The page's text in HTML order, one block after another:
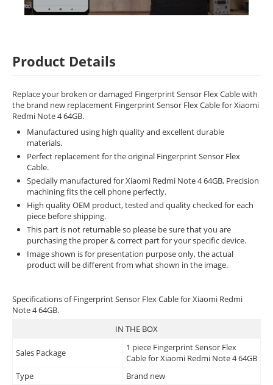
Product Details
Replace your broken or damaged Fingerprint Sensor Flex Cable with
the brand new replacement Fingerprint Sensor Flex Cable for Xiaomi
Redmi Note 4 64GB.
Manufactured using high quality and excellent durable
materials.
Perfect replacement for the original Fingerprint Sensor Flex
Cable.
Specially manufactured for Xiaomi Redmi Note 4 64GB, Precision
machining fits the cell phone perfectly.
High quality OEM product, tested and quality checked for each
piece before shipping.
This part is not returnable so please be sure that you are
purchasing the proper & correct part for your specific device.
Image shown is for presentation purpose only, the actual
product will be different from what shown in the image.
Specifications of Fingerprint Sensor Flex Cable for Xiaomi Redmi
Note 4 64GB.
IN THE BOX
Sales Package
1 piece Fingerprint Sensor Flex
Cable for Xiaomi Redmi Note 4 64GB
Type
Brand new